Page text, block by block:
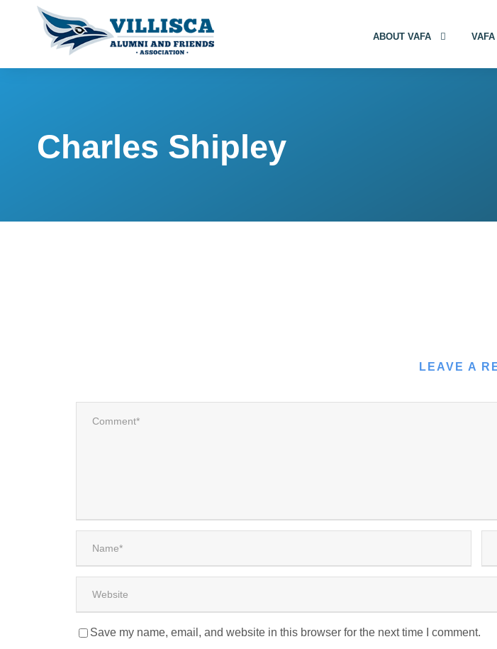
ABOUT VAFA
Charles Shipley
LEAVE A
Save my name, email, and website in this browser for the next time I comment.